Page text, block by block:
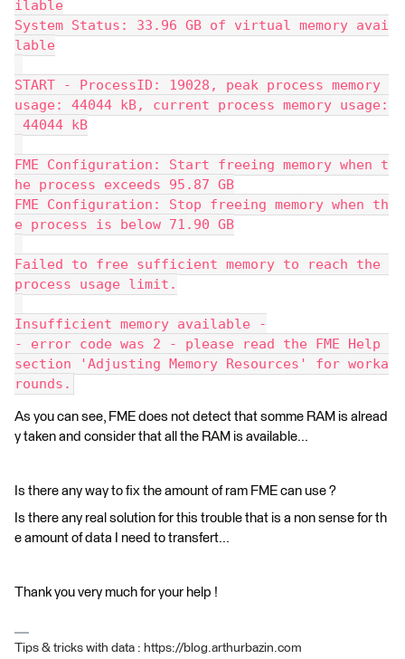
ilable
System Status: 33.96 GB of virtual memory avai
lable
START - ProcessID: 19028, peak process memory
usage: 44044 kB, current process memory usage:
44044 kB
FME Configuration: Start freeing memory when t
he process exceeds 95.87 GB
FME Configuration: Stop freeing memory when th
e process is below 71.90 GB
Failed to free sufficient memory to reach the
process usage limit.
Insufficient memory available -
- error code was 2 - please read the FME Help
section 'Adjusting Memory Resources' for worka
rounds.
As you can see, FME does not detect that somme RAM is alread
y taken and consider that all the RAM is available...
Is there any way to fix the amount of ram FME can use ?
Is there any real solution for this trouble that is a non sense for th
e amount of data I need to transfert...
Thank you very much for your help !
Tips & tricks with data : https://blog.arthurbazin.com